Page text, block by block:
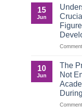
15
Jun
10
Jun
The
Not